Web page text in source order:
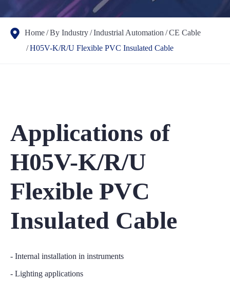
Home By Industry Industrial Automation
CE Cable
H05V-K/R/U Flexible PVC Insulated Cable
Applications of
H05V-K/R/U
Flexible PVC
Insulated Cable
- Internal installation in instruments
- Lighting applications